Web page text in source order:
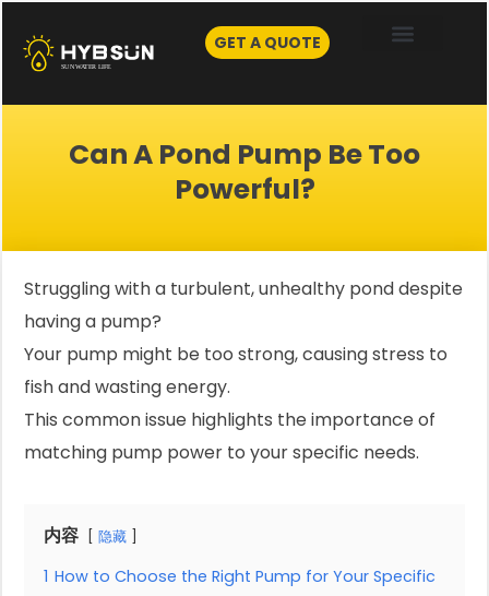
content
GET A QUOTE
Can A Pond Pump Be Too
Powerful?
Struggling with a turbulent, unhealthy pond despite
having a pump?
Your pump might be too strong, causing stress to
fish and wasting energy.
This common issue highlights the importance of
matching pump power to your specific needs.
内容 隐藏
1 How to Choose the Right Pump for Your Specific